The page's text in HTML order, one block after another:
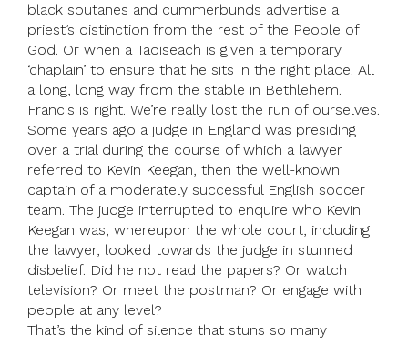
black soutanes and cummerbunds advertise a
priest’s distinction from the rest of the People of
God. Or when a Taoiseach is given a temporary
‘chaplain’ to ensure that he sits in the right place. All
a long, long way from the stable in Bethlehem.
Francis is right. We’re really lost the run of ourselves.
Some years ago a judge in England was presiding
over a trial during the course of which a lawyer
referred to Kevin Keegan, then the well-known
captain of a moderately successful English soccer
team. The judge interrupted to enquire who Kevin
Keegan was, whereupon the whole court, including
the lawyer, looked towards the judge in stunned
disbelief. Did he not read the papers? Or watch
television? Or meet the postman? Or engage with
people at any level?
That’s the kind of silence that stuns so many